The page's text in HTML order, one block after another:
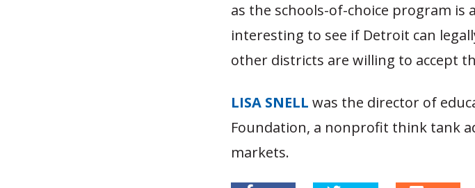
as the schools-of-choice program is
interesting to see if Detroit can
other districts are willing to accept
LISA SNELL was the director of
Foundation, a nonprofit think tank
markets.